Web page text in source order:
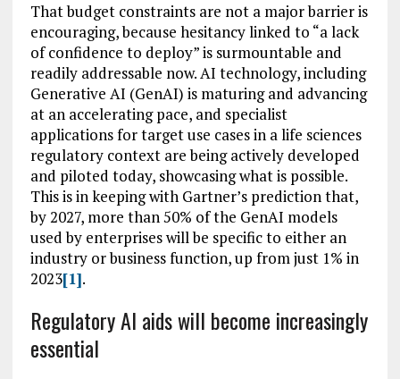
That budget constraints are not a major barrier is
encouraging, because hesitancy linked to “a lack
of confidence to deploy” is surmountable and
readily addressable now. AI technology, including
Generative AI (GenAI) is maturing and advancing
at an accelerating pace, and specialist
applications for target use cases in a life sciences
regulatory context are being actively developed
and piloted today, showcasing what is possible.
This is in keeping with Gartner’s prediction that,
by 2027, more than 50% of the GenAI models
used by enterprises will be specific to either an
industry or business function, up from just 1% in
2023[1].
Regulatory AI aids will become increasingly
essential